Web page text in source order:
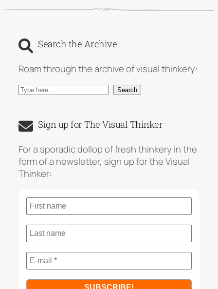
Search the Archive
Roam through the archive of visual thinkery:
S
r
h
Search
Sign up for The Visual Thinker
For a sporadic dollop of fresh thinkery in the
form of a newsletter, sign up for the Visual
Thinker: